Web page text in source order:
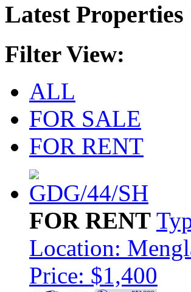
Latest Properties
Filter View:
ALL
FOR SALE
FOR RENT
FOR RENT
Location:
Price: $1,400